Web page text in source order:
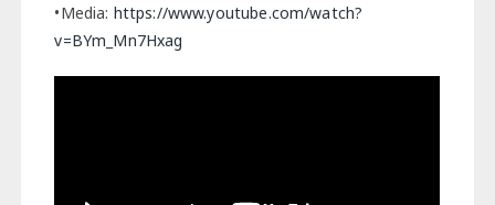
•Media: https://www.youtube.com/watch?
v=BYm_Mn7Hxag